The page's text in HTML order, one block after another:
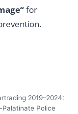
for
2019–2024:
Palatinate Police